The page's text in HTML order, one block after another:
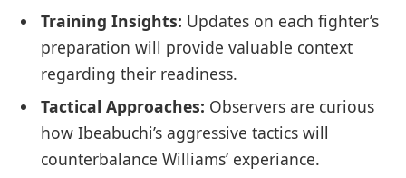
Training Insights: ⁣Updates on each fighter’s
preparation will provide valuable⁤ context
regarding their readiness.
Tactical Approaches: Observers are⁣ curious
how Ibeabuchi’s ‌aggressive tactics will⁣
counterbalance Williams’ experiance.